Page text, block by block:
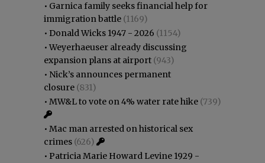
• Garnica family seeks financial help for
immigration battle (1169)
• Donald Wicks 1947 - 2026 (1154)
•Weyerhaeuser already discussing
expansion plans at airport (943)
• Nick’s announces permanent
closure (831)
• MW&L to vote on 4% water rate hike (739)
• Mac man arrested on historical sex
crimes (626)
• Patricia Marie Howard Levine 1929 -